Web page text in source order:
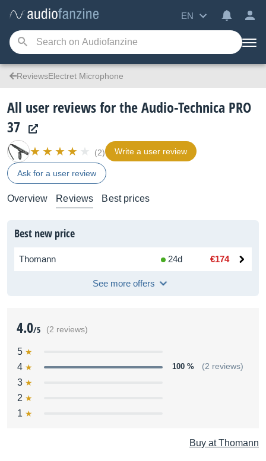
EN
ReviewsElectret Microphone
All user reviews for the Audio-Technica PRO
37
(2) Write a user review
Ask for a user review
Overview Reviews Best prices
Best new price
Thomann 24d €174
See more offers
4.0/5 (2 reviews)
5
4
100 % (2 reviews)
3
2
1
Buy at Thomann